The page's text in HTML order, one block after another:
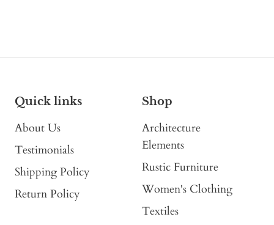
Quick links
About Us
Testimonials
Shipping Policy
Return Policy
Shop
Architecture
Elements
Rustic Furniture
Women's Clothing
Textiles